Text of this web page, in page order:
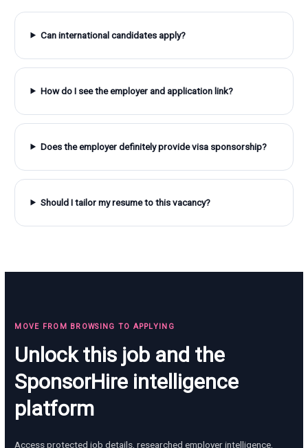
Can international candidates apply?
How do I see the employer and application link?
Does the employer definitely provide visa sponsorship?
Should I tailor my resume to this vacancy?
MOVE FROM BROWSING TO APPLYING
Unlock this job and the
SponsorHire intelligence
platform
Access protected job details, researched employer intelligence,